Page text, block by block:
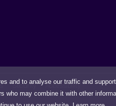
and to analyse our traffic and
may combine it with other